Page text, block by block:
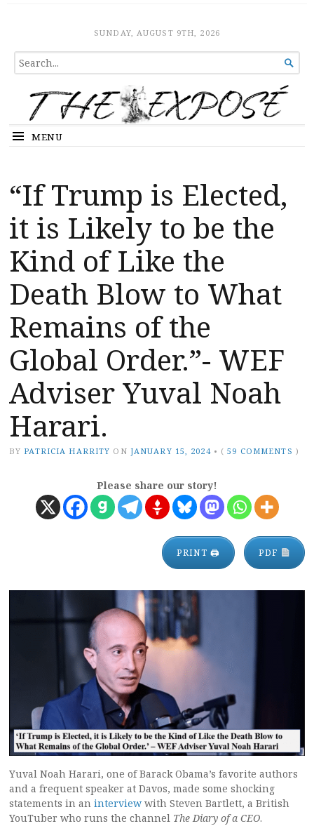
The ExposeSUNDAY, AUGUST 9TH, 2026
SEARCH
FOR...

MENU
“If Trump is Elected,
it is Likely to be the
Kind of Like the
Death Blow to What
Remains of the
Global Order.”- WEF
Adviser Yuval Noah
Harari.
BY PATRICIA HARRITY ON JANUARY 15, 2024 • (59 COMMENTS )
Please share our story!
PRINT 🖨 PDF
Yuval Noah Harari, one of Barack Obama’s favorite authors
and a frequent speaker at Davos, made some shocking
statements in an interview with Steven Bartlett, a British
YouTuber who runs the channel The Diary of a CEO.